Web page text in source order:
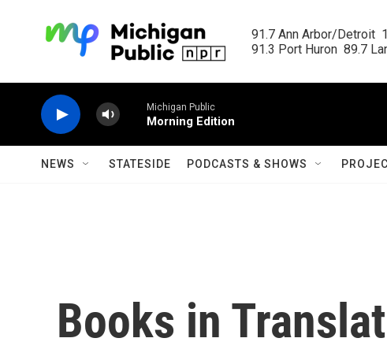
91.7 Ann Arbor/Detroit
91.3 Port Huron  89.7
Michigan Public
Morning Edition
NEWS STATESIDE PODCASTS & SHOWS
Books in